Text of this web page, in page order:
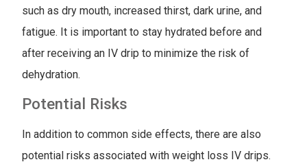
such as dry mouth, increased thirst, dark urine, and
fatigue. It is important to stay hydrated before and
after receiving an IV drip to minimize the risk of
dehydration.
Potential Risks
In addition to common side effects, there are also
potential risks associated with weight loss IV drips.